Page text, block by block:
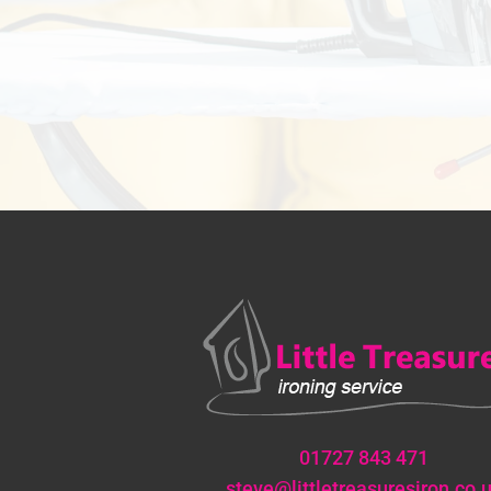
01727 843 471